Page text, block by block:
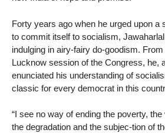
Forty years ago when he urged upon a
to commit itself to socialism,
indulging in airy-fairy do-goodism.
Lucknow session of the Congress, he,
enunciated his understanding of
classic for every democrat in this
“I see no way of ending the poverty,
the degradation and the subjec-tion of